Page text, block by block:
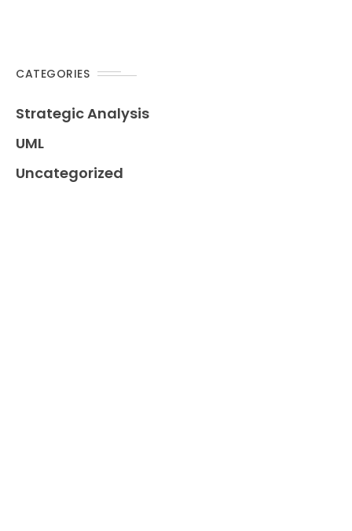
CATEGORIES
Strategic Analysis
UML
Uncategorized